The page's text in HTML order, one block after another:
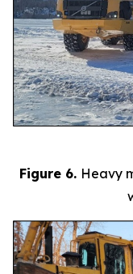
Figure 6. Heavy